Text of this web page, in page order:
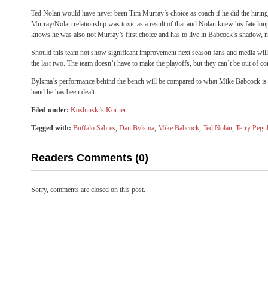
Ted Nolan would have never been Tim Murray’s choice as coach if he did the
Murray/Nolan relationship was toxic as a result of that and Nolan knew his fate
knows he was also not Murray’s first choice and has to live in Babcock’s shadow,
Should this team not show significant improvement next season fans and media
the last two. The team doesn’t have to make the playoffs, but they can’t be out of
Bylsma’s performance behind the bench will be compared to what Mike Babcock
hand he has been dealt.
Filed under: Koshinski's Korner
Tagged with: Buffalo Sabres, Dan Bylsma, Mike Babcock, Ted Nolan, Terry
Readers Comments (0)
Sorry, comments are closed on this post.